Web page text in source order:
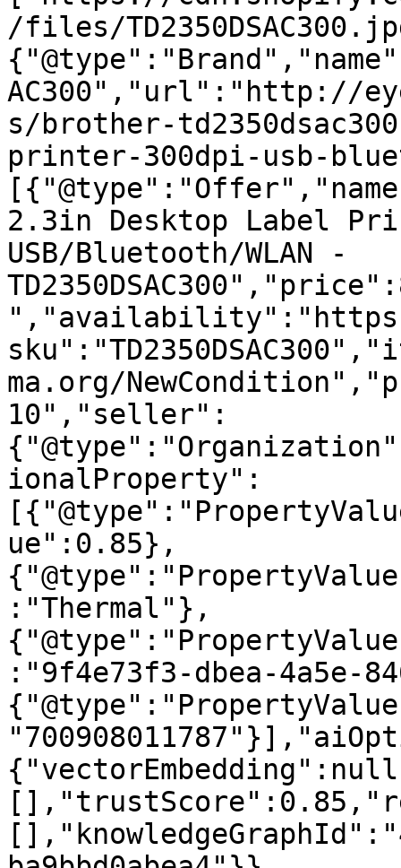
/files/
AC300","url":"http://
s/brother-
printer-300dpi-usb-
2.3in Desktop Label
USB/Bluetooth/WLAN -
ma.org/
10","seller":
ionalProperty":
ue":0.85},
:"Thermal"},
:"9f4e73f3-dbea-4a5e-